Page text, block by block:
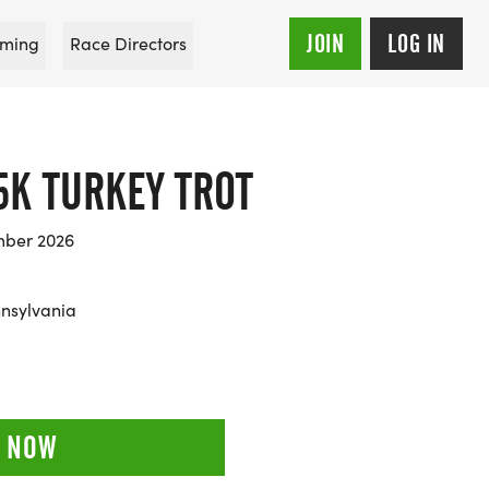
Race Directors JOIN LOG IN
TURKEY TROT
2026